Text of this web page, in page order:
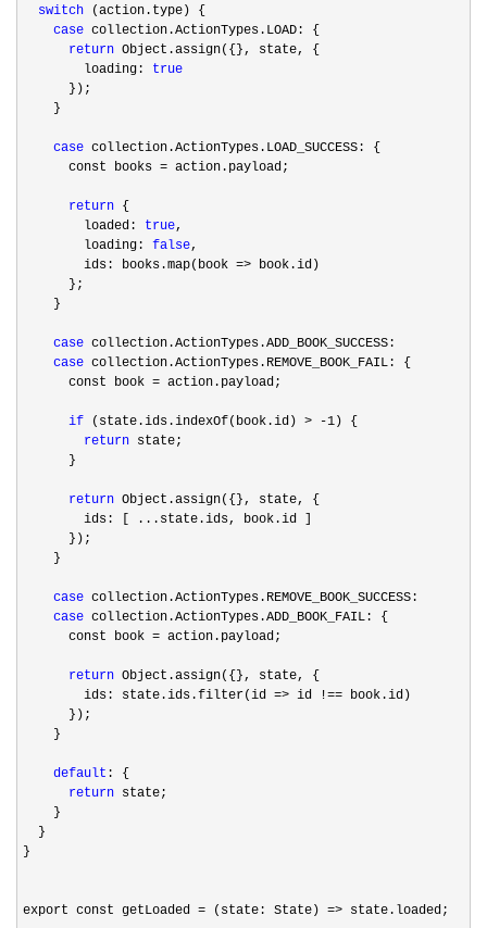
switch (action.type) {
case collection.ActionTypes.LOAD: {
return Object.assign({}, state, {
        loading:
true
      });
    }
case collection.ActionTypes.LOAD_SUCCESS: {
      const books
= action.payload;
return {
        loaded:
true,
        loading:
false,
        ids: books.map(book
=> book.id)
      };
    }
case collection.ActionTypes.ADD_BOOK_SUCCESS:
case collection.ActionTypes.REMOVE_BOOK_FAIL: {
      const book
= action.payload;
if (state.ids.indexOf(book.id) > -1) {
return state;
      }
return Object.assign({}, state, {
        ids: [ ...state.ids, book.id ]
      });
    }
case collection.ActionTypes.REMOVE_BOOK_SUCCESS:
case collection.ActionTypes.ADD_BOOK_FAIL: {
      const book
= action.payload;
return Object.assign({}, state, {
        ids: state.ids.filter(id
=> id !== book.id)
      });
    }
default : {
return state;
    }
  }
}
export const getLoaded = (state: State) => state.loaded;